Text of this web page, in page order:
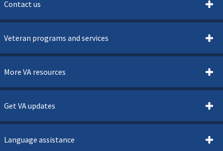
Contact us
Veteran programs and services
More VA resources
Get VA updates
Language assistance